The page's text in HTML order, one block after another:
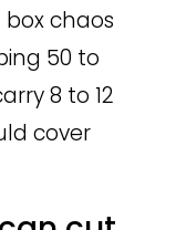
box chaos
50 to
8 to 12
cover